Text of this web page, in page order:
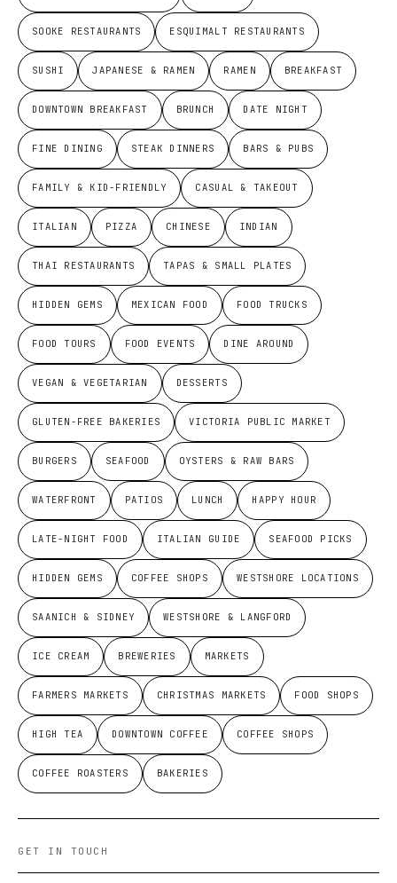
SOOKE RESTAURANTS ESQUIMALT RESTAURANTS
SUSHI JAPANESE & RAMEN RAMEN BREAKFAST
DOWNTOWN BREAKFAST BRUNCH DATE NIGHT
FINE DINING STEAK DINNERS BARS & PUBS
FAMILY & KID-FRIENDLY CASUAL & TAKEOUT
ITALIAN PIZZA CHINESE INDIAN
THAI RESTAURANTS TAPAS & SMALL PLATES
HIDDEN GEMS MEXICAN FOOD FOOD TRUCKS
FOOD TOURS FOOD EVENTS DINE AROUND
VEGAN & VEGETARIAN DESSERTS
GLUTEN-FREE BAKERIES VICTORIA PUBLIC MARKET
BURGERS SEAFOOD OYSTERS & RAW BARS
WATERFRONT PATIOS LUNCH HAPPY HOUR
LATE-NIGHT FOOD ITALIAN GUIDE SEAFOOD PICKS
HIDDEN GEMS COFFEE SHOPS WESTSHORE LOCATIONS
SAANICH & SIDNEY WESTSHORE & LANGFORD
ICE CREAM BREWERIES MARKETS
FARMERS MARKETS CHRISTMAS MARKETS FOOD SHOPS
HIGH TEA DOWNTOWN COFFEE COFFEE SHOPS
COFFEE ROASTERS BAKERIES
GET IN TOUCH